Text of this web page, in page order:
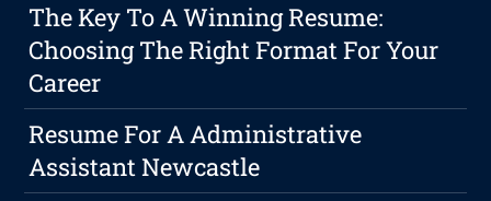
The Key To A Winning Resume:
Choosing The Right Format For Your
Career
Resume For A Administrative
Assistant Newcastle